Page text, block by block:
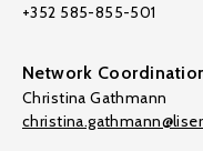
+352 585-855-501
Network
Christina Gathmann